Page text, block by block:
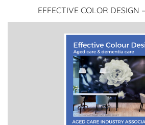
EFFECTIVE COLOR DESIGN